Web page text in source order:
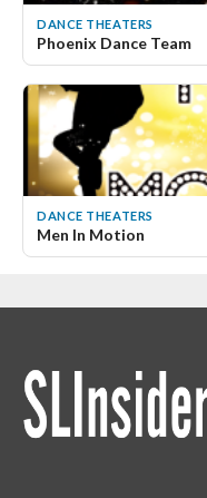
DANCE THEATERS
Phoenix Dance Team
DANCE THEATERS
Men In Motion